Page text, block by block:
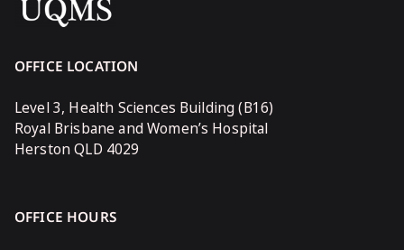
OFFICE LOCATION
Level 3, Health Sciences Building (B16)
Royal Brisbane and Women’s Hospital
Herston QLD 4029
OFFICE HOURS